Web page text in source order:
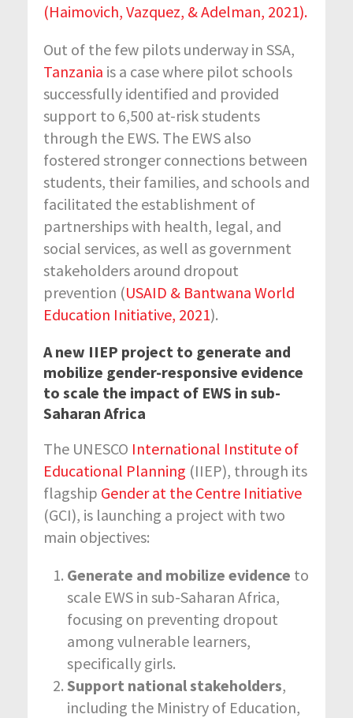
(Haimovich, Vazquez, & Adelman, 2021).
Out of the few pilots underway in SSA,
Tanzania is a case where pilot schools
successfully identified and provided
support to 6,500 at-risk students
through the EWS. The EWS also
fostered stronger connections between
students, their families, and schools and
facilitated the establishment of
partnerships with health, legal, and
social services, as well as government
stakeholders around dropout
prevention (USAID & Bantwana World
Education Initiative, 2021).
A new IIEP project to generate and
mobilize gender-responsive evidence
to scale the impact of EWS in sub-
Saharan Africa
The UNESCO International Institute of
Educational Planning (IIEP), through its
flagship Gender at the Centre Initiative
(GCI), is launching a project with two
main objectives:
Generate and mobilize evidence to
scale EWS in sub-Saharan Africa,
focusing on preventing dropout
among vulnerable learners,
specifically girls.
Support national stakeholders,
including the Ministry of Education,